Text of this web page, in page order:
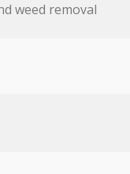
weed removal